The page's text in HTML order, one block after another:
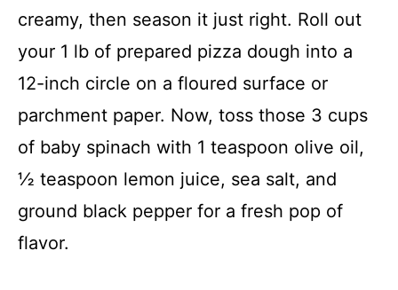
creamy, then season it just right. Roll out
your 1 lb of prepared pizza dough into a
12-inch circle on a floured surface or
parchment paper. Now, toss those 3 cups
of baby spinach with 1 teaspoon olive oil,
½ teaspoon lemon juice, sea salt, and
ground black pepper for a fresh pop of
flavor.